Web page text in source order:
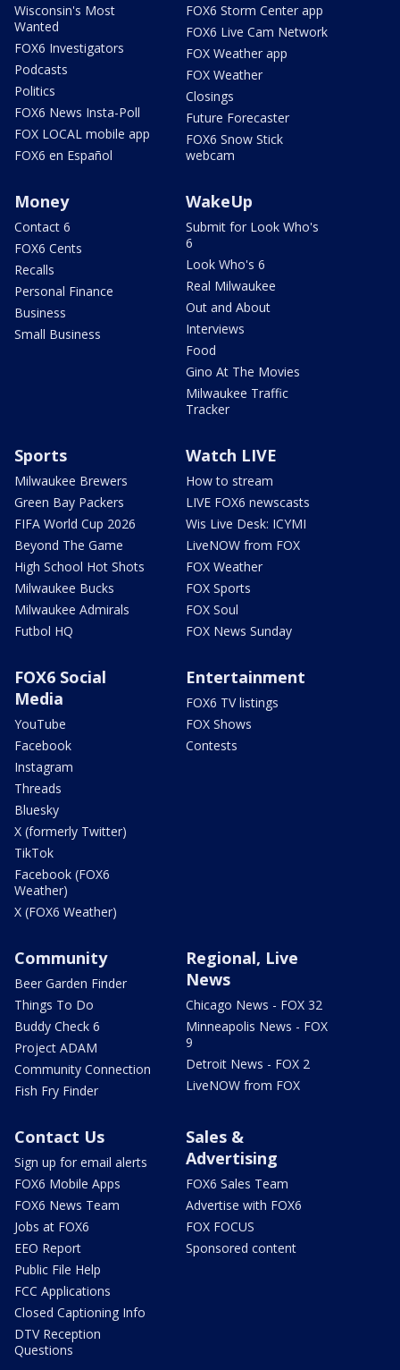
Wisconsin's Most
Wanted
FOX6 Investigators
Podcasts
Politics
FOX6 News Insta-Poll
FOX LOCAL mobile app
FOX6 en Español
FOX6 Storm Center app
FOX6 Live Cam Network
FOX Weather app
FOX Weather
Closings
Future Forecaster
FOX6 Snow Stick
webcam
Money
Contact 6
FOX6 Cents
Recalls
Personal Finance
Business
Small Business
WakeUp
Submit for Look Who's
6
Look Who's 6
Real Milwaukee
Out and About
Interviews
Food
Gino At The Movies
Milwaukee Traffic
Tracker
Sports
Milwaukee Brewers
Green Bay Packers
FIFA World Cup 2026
Beyond The Game
High School Hot Shots
Milwaukee Bucks
Milwaukee Admirals
Futbol HQ
Watch LIVE
How to stream
LIVE FOX6 newscasts
Wis Live Desk: ICYMI
LiveNOW from FOX
FOX Weather
FOX Sports
FOX Soul
FOX News Sunday
FOX6 Social
Media
YouTube
Facebook
Instagram
Threads
Bluesky
X (formerly Twitter)
TikTok
Facebook (FOX6
Weather)
X (FOX6 Weather)
Entertainment
FOX6 TV listings
FOX Shows
Contests
Community
Beer Garden Finder
Things To Do
Buddy Check 6
Project ADAM
Community Connection
Fish Fry Finder
Regional, Live
News
Chicago News - FOX 32
Minneapolis News - FOX
9
Detroit News - FOX 2
LiveNOW from FOX
Contact Us
Sign up for email alerts
FOX6 Mobile Apps
FOX6 News Team
Jobs at FOX6
EEO Report
Public File Help
FCC Applications
Closed Captioning Info
DTV Reception
Questions
Sales &
Advertising
FOX6 Sales Team
Advertise with FOX6
FOX FOCUS
Sponsored content